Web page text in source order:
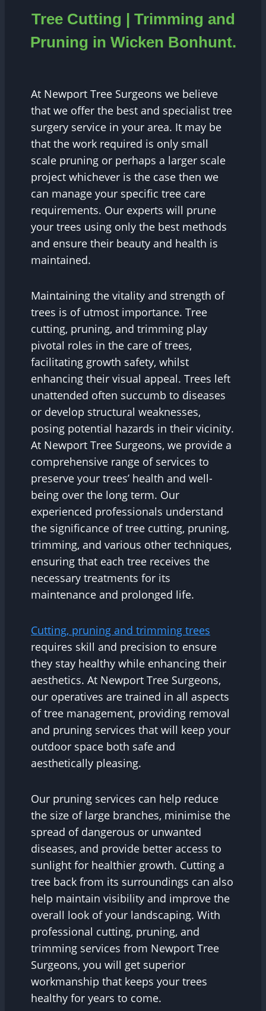
Tree Cutting | Trimming and
Pruning in Wicken Bonhunt.
At Newport Tree Surgeons we believe
that we offer the best and specialist tree
surgery service in your area. It may be
that the work required is only small
scale pruning or perhaps a larger scale
project whichever is the case then we
can manage your specific tree care
requirements. Our experts will prune
your trees using only the best methods
and ensure their beauty and health is
maintained.
Maintaining the vitality and strength of
trees is of utmost importance. Tree
cutting, pruning, and trimming play
pivotal roles in the care of trees,
facilitating growth safety, whilst
enhancing their visual appeal. Trees left
unattended often succumb to diseases
or develop structural weaknesses,
posing potential hazards in their vicinity.
At Newport Tree Surgeons, we provide a
comprehensive range of services to
preserve your trees’ health and well-
being over the long term. Our
experienced professionals understand
the significance of tree cutting, pruning,
trimming, and various other techniques,
ensuring that each tree receives the
necessary treatments for its
maintenance and prolonged life.
Cutting, pruning and trimming trees
requires skill and precision to ensure
they stay healthy while enhancing their
aesthetics. At Newport Tree Surgeons,
our operatives are trained in all aspects
of tree management, providing removal
and pruning services that will keep your
outdoor space both safe and
aesthetically pleasing.
Our pruning services can help reduce
the size of large branches, minimise the
spread of dangerous or unwanted
diseases, and provide better access to
sunlight for healthier growth. Cutting a
tree back from its surroundings can also
help maintain visibility and improve the
overall look of your landscaping. With
professional cutting, pruning, and
trimming services from Newport Tree
Surgeons, you will get superior
workmanship that keeps your trees
healthy for years to come.